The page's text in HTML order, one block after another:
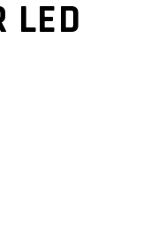
LED